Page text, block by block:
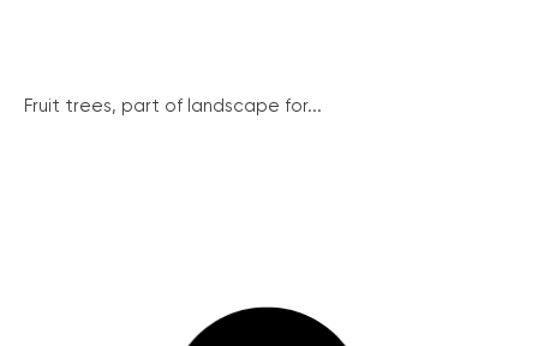
Fruit trees, part of landscape for...